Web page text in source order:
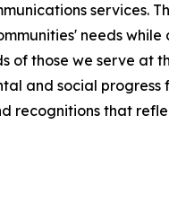
services.
needs
of those we serve
and social
recognitions that